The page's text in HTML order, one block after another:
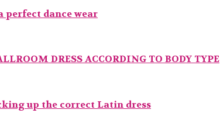
perfect dance wear
DRESS ACCORDING TO BODY TYPE
up the correct Latin dress